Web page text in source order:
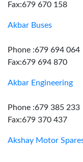
Fax:679 670 158
Akbar Buses
Phone :679 694 064
Fax:679 694 870
Akbar Engineering
Phone :679 385 233
Fax:679 370 437
Akshay Motor